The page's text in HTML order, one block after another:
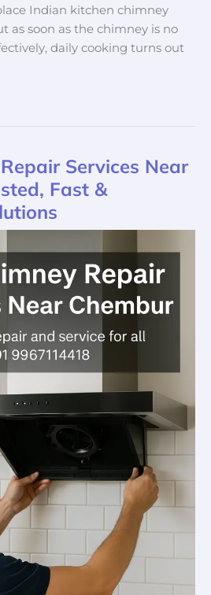
Indian kitchen chimney
as soon as the chimney is no
daily cooking turns out
Services Near
Fast &